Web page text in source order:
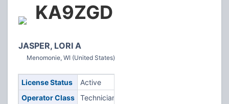
KA9ZGD
JASPER, LORI A
Menomonie, WI (United States)
License Status
Active
Operator Class
Technician